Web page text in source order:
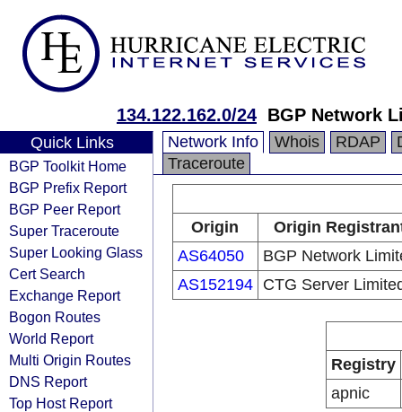
134.122.162.0/24 BGP Network
Quick Links
BGP Toolkit Home
BGP Prefix Report
BGP Peer Report
Super Traceroute
Super Looking Glass
Cert Search
Exchange Report
Bogon Routes
World Report
Multi Origin Routes
DNS Report
Top Host Report
Network Info Whois RDAP
Traceroute
Origin
Origin
AS64050
BGP Network
AS152194
CTG Server
Registry
apnic